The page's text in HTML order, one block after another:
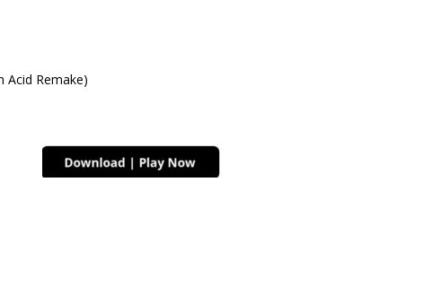
Acid Remake)